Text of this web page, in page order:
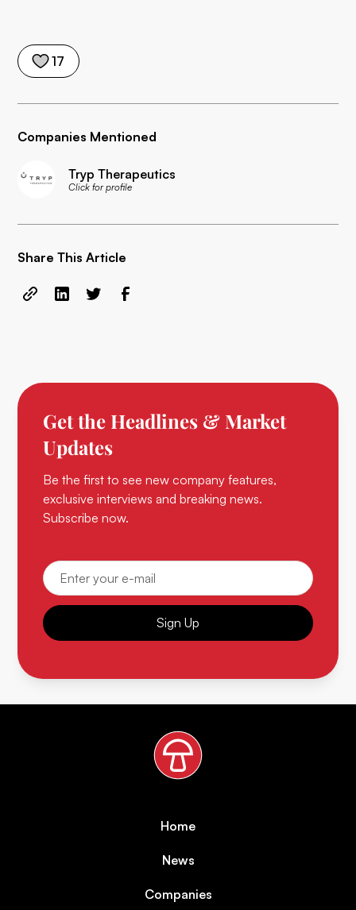
17
Companies Mentioned
Tryp Therapeutics
Click for profile
Share This Article
Get the Headlines & Market
Updates
Be the first to see new company features,
exclusive interviews and breaking news.
Subscribe now.
Sign Up
Home
News
Companies